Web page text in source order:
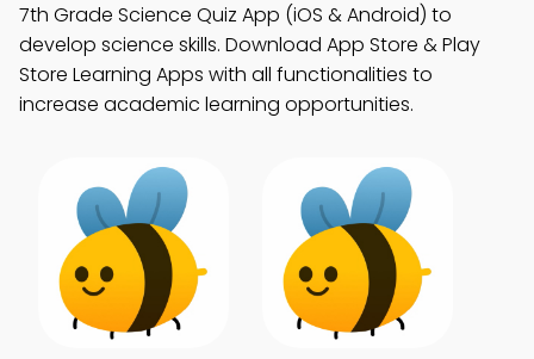
7th Grade Science Quiz App (iOS & Android) to
develop science skills. Download App Store & Play
Store Learning Apps with all functionalities to
increase academic learning opportunities.